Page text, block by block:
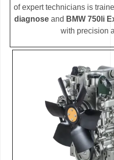
of expert technicians is
diagnose and BMW 750li
with precision